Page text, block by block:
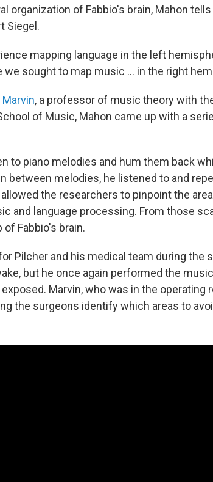
organization of Fabbio's brain, Mahon tells
Siegel.
mapping language in the left
sought to map music ... in the right
, a professor of music theory with
of Music, Mahon came up with a
to piano melodies and hum them back
between melodies, he listened to and
the researchers to pinpoint the
and language processing. From those
Fabbio's brain.
Pilcher and his medical team during the
but he once again performed the
Marvin, who was in the operating
the surgeons identify which areas to